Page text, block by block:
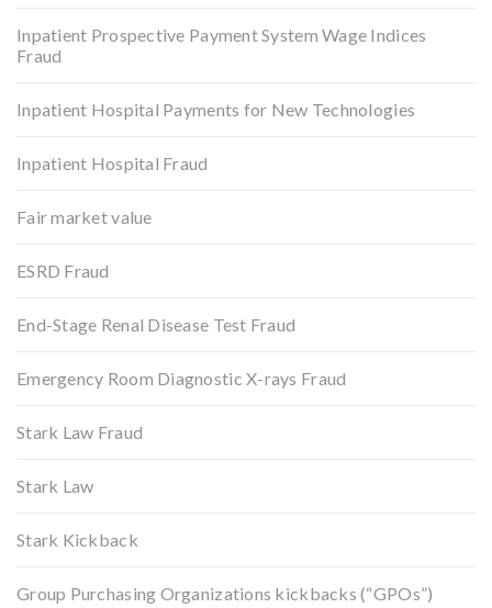
Inpatient Prospective Payment System Wage Indices
Fraud
Inpatient Hospital Payments for New Technologies
Inpatient Hospital Fraud
Fair market value
ESRD Fraud
End-Stage Renal Disease Test Fraud
Emergency Room Diagnostic X-rays Fraud
Stark Law Fraud
Stark Law
Stark Kickback
Group Purchasing Organizations kickbacks (“GPOs”)